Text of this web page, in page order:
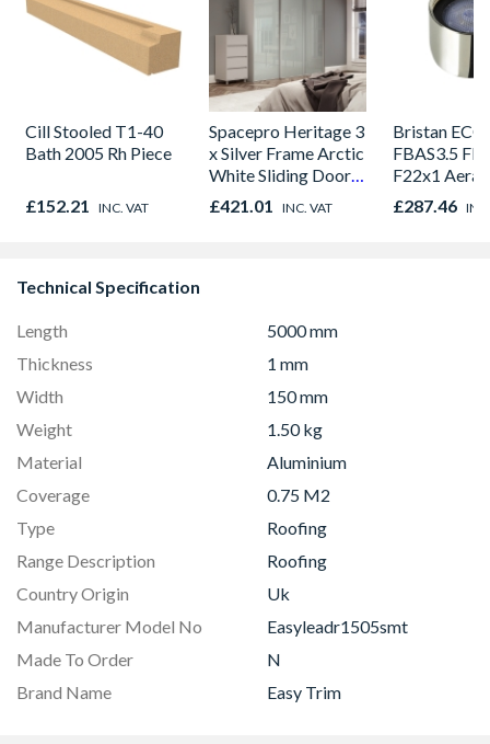
Cill Stooled T1-40
Bath 2005 Rh Piece
£152.21 INC. VAT
Spacepro Heritage 3
x Silver Frame Arctic
White Sliding Doors
H2260 x W1780
£421.01 INC. VAT
Bristan ECO
FBAS3.5
F22x1
£287.46
Technical Specification
Length
5000 mm
Thickness
1 mm
Width
150 mm
Weight
1.50 kg
Material
Aluminium
Coverage
0.75 M2
Type
Roofing
Range Description
Roofing
Country Origin
Uk
Manufacturer Model No
Easyleadr1505smt
Made To Order
N
Brand Name
Easy Trim